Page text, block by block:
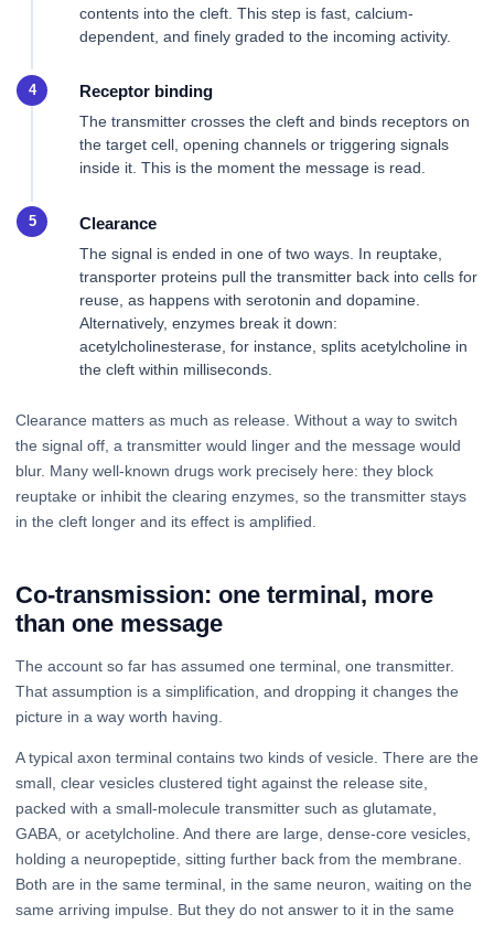
contents into the cleft. This step is fast, calcium-
dependent, and finely graded to the incoming activity.
Receptor binding
The transmitter crosses the cleft and binds receptors on
the target cell, opening channels or triggering signals
inside it. This is the moment the message is read.
Clearance
The signal is ended in one of two ways. In reuptake,
transporter proteins pull the transmitter back into cells for
reuse, as happens with serotonin and dopamine.
Alternatively, enzymes break it down:
acetylcholinesterase, for instance, splits acetylcholine in
the cleft within milliseconds.
Clearance matters as much as release. Without a way to switch
the signal off, a transmitter would linger and the message would
blur. Many well-known drugs work precisely here: they block
reuptake or inhibit the clearing enzymes, so the transmitter stays
in the cleft longer and its effect is amplified.
Co-transmission: one terminal, more
than one message
The account so far has assumed one terminal, one transmitter.
That assumption is a simplification, and dropping it changes the
picture in a way worth having.
A typical axon terminal contains two kinds of vesicle. There are the
small, clear vesicles clustered tight against the release site,
packed with a small-molecule transmitter such as glutamate,
GABA, or acetylcholine. And there are large, dense-core vesicles,
holding a neuropeptide, sitting further back from the membrane.
Both are in the same terminal, in the same neuron, waiting on the
same arriving impulse. But they do not answer to it in the same